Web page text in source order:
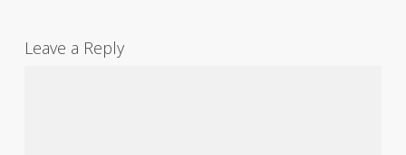
Leave a Reply